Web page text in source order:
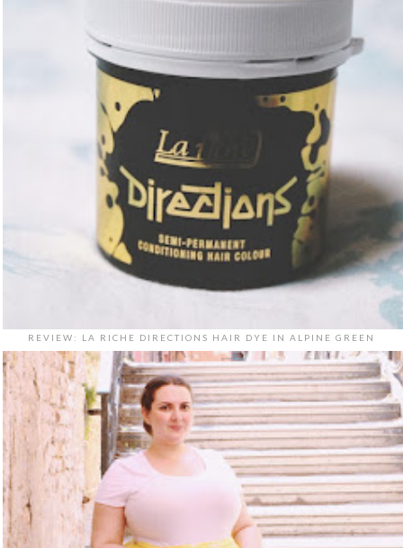
REVIEW: LA RICHE DIRECTIONS HAIR DYE IN ALPINE GREEN